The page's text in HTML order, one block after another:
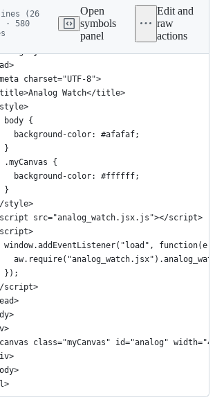
(26
· 580
Open
symbols
panel
Edit and
raw
actions
HTML>
lang="ja-JP">
charset="UTF-8">
Watch</title>
body {
background-color: #afafaf;
}
.myCanvas {
background-color: #ffffff;
}
style>
src="analog_watch.jsx.js"></script>
window.addEventListener("load", function(e)
});
script>
class="myCanvas" id="analog"